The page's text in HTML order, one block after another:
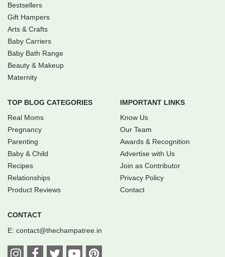
Bestsellers
Gift Hampers
Arts & Crafts
Baby Carriers
Baby Bath Range
Beauty & Makeup
Maternity
TOP BLOG CATEGORIES
Real Moms
Pregnancy
Parenting
Baby & Child
Recipes
Relationships
Product Reviews
IMPORTANT LINKS
Know Us
Our Team
Awards & Recognition
Advertise with Us
Join as Contributor
Privacy Policy
Contact
CONTACT
E: contact@thechampatree.in